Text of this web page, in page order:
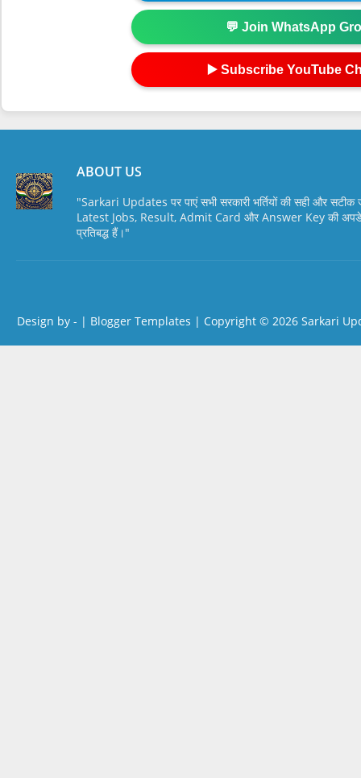
💬 Join WhatsApp
▶️ Subscribe YouTube
ABOUT US
"Sarkari Updates पर पाएं सभी सरकारी भर्तियों की सही और सटीक
Latest Jobs, Result, Admit Card और Answer Key की
प्रतिबद्ध हैं।"
Design by - | Blogger Templates | Copyright © 2026 Sarkari